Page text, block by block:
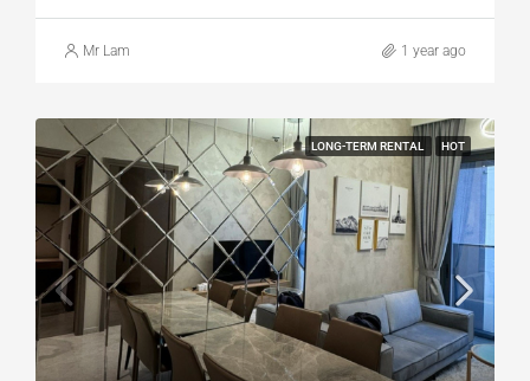
Mr Lam 1 year ago
LONG-TERM RENTAL HOT